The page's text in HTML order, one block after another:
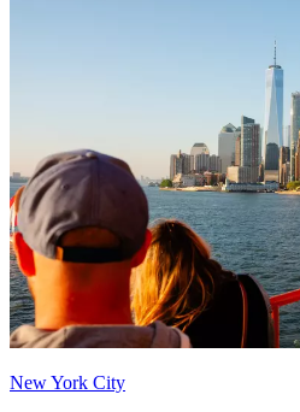
New York City